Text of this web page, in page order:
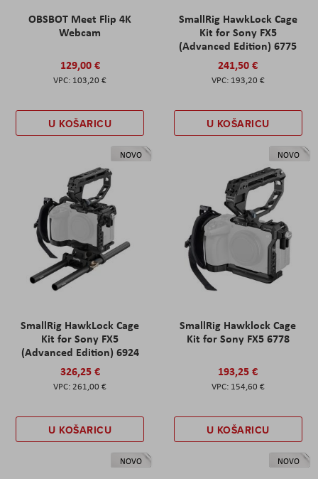
OBSBOT Meet Flip 4K
Webcam
129,00 €
103,20 €
U KOŠARICU
SmallRig HawkLock Cage
Kit for Sony FX5
(Advanced Edition) 6775
241,50 €
193,20 €
U KOŠARICU
NOVO
SmallRig HawkLock Cage
Kit for Sony FX5
(Advanced Edition) 6924
326,25 €
261,00 €
U KOŠARICU
NOVO
SmallRig Hawklock Cage
Kit for Sony FX5 6778
193,25 €
154,60 €
U KOŠARICU
NOVO NOVO